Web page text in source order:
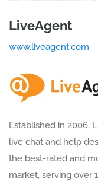
LiveAgent
www.liveagent.com
Established in 2006,
live chat and help
the best-rated and
market, serving over